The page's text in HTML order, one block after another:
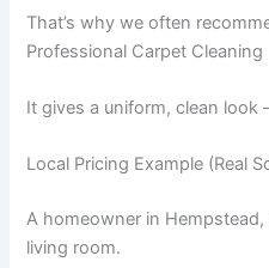
That’s why we often
Professional Carpet Cleaning
It gives a uniform, clean
Local Pricing Example (Real
A homeowner in
living room.